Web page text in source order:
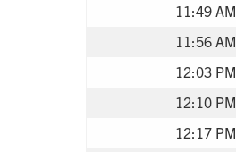
11:49 AM
11:56 AM
12:03 PM
12:10 PM
12:17 PM